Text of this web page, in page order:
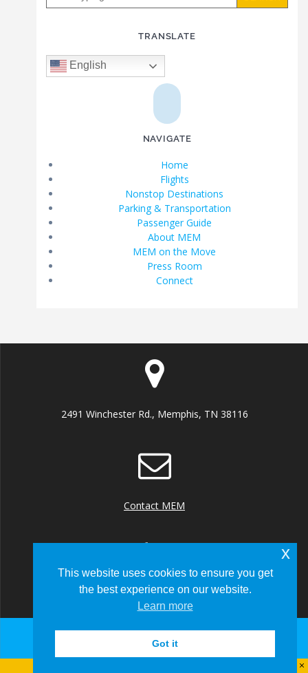
TRANSLATE
English
NAVIGATE
Home
Flights
Nonstop Destinations
Parking & Transportation
Passenger Guide
About MEM
MEM on the Move
Press Room
Connect
2491 Winchester Rd., Memphis, TN 38116
Contact MEM
+1 (901) 922 8000
This website uses cookies to ensure you get
the best experience on our website.
Learn more
Got it
x